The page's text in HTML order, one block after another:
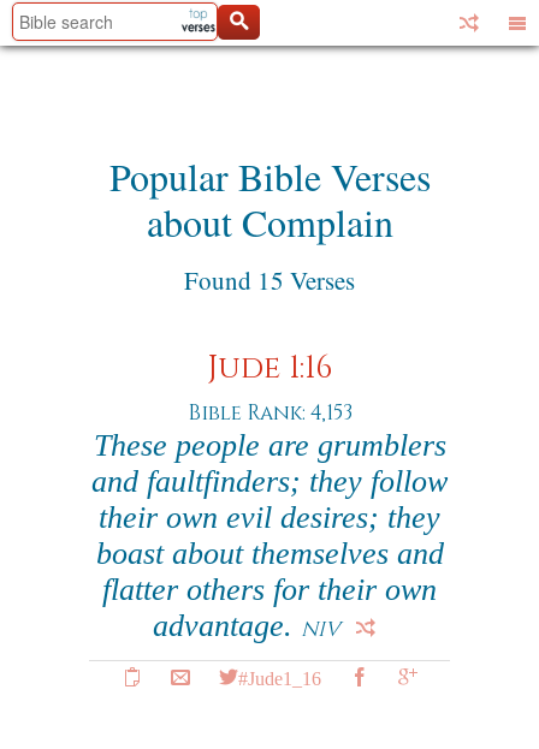
Popular Bible Verses
about Complain
Found 15 Verses
Jude 1:16
Bible Rank: 4,153
These people are grumblers
and faultfinders; they follow
their own evil desires; they
boast about themselves and
flatter others for their own
advantage. NIV
#Jude1_16